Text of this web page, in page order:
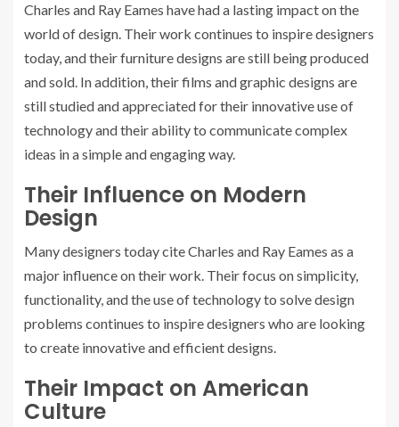
Charles and Ray Eames have had a lasting impact on the
world of design. Their work continues to inspire designers
today, and their furniture designs are still being produced
and sold. In addition, their films and graphic designs are
still studied and appreciated for their innovative use of
technology and their ability to communicate complex
ideas in a simple and engaging way.
Their Influence on Modern
Design
Many designers today cite Charles and Ray Eames as a
major influence on their work. Their focus on simplicity,
functionality, and the use of technology to solve design
problems continues to inspire designers who are looking
to create innovative and efficient designs.
Their Impact on American
Culture